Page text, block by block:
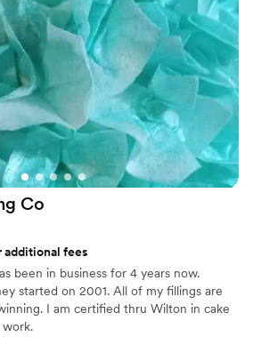
Day of their dreams. We focus on
Co
additional fees
been in business for 4 years now.
started on 2001. All of my fillings are
I am certified thru Wilton in cake